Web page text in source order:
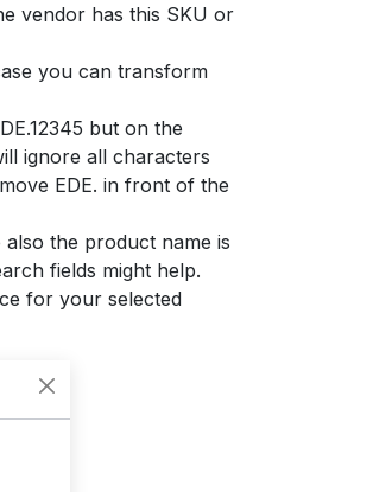
vendor has this SKU or
you can transform
but on the
ignore all characters
EDE. in front of the
the product name is
fields might help.
for your selected